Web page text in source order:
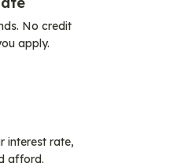
No credit
apply.
interest rate,
afford.